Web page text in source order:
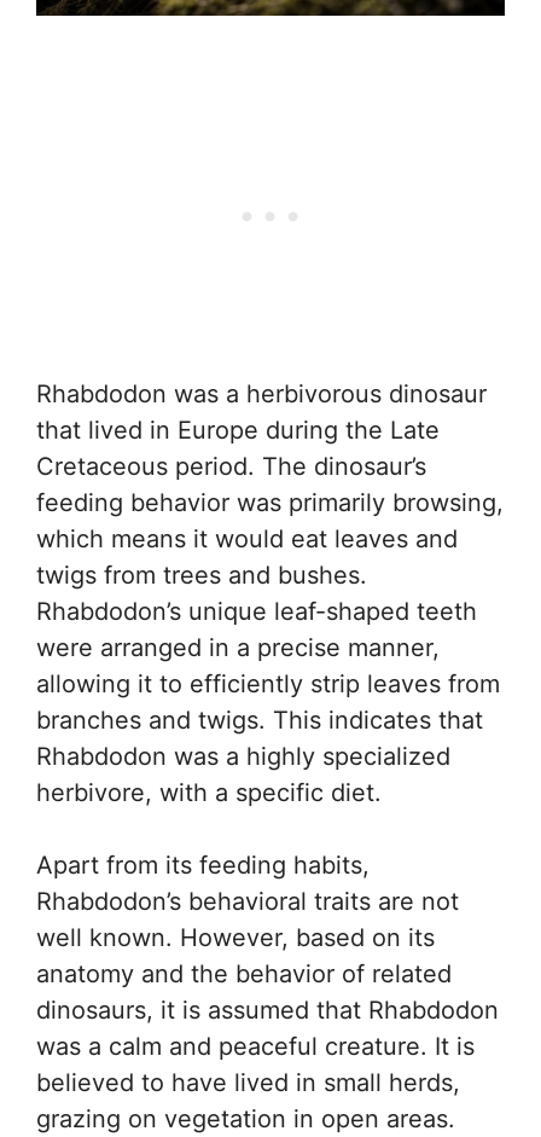
Rhabdodon was a herbivorous dinosaur
that lived in Europe during the Late
Cretaceous period. The dinosaur’s
feeding behavior was primarily browsing,
which means it would eat leaves and
twigs from trees and bushes.
Rhabdodon’s unique leaf-shaped teeth
were arranged in a precise manner,
allowing it to efficiently strip leaves from
branches and twigs. This indicates that
Rhabdodon was a highly specialized
herbivore, with a specific diet.
Apart from its feeding habits,
Rhabdodon’s behavioral traits are not
well known. However, based on its
anatomy and the behavior of related
dinosaurs, it is assumed that Rhabdodon
was a calm and peaceful creature. It is
believed to have lived in small herds,
grazing on vegetation in open areas.